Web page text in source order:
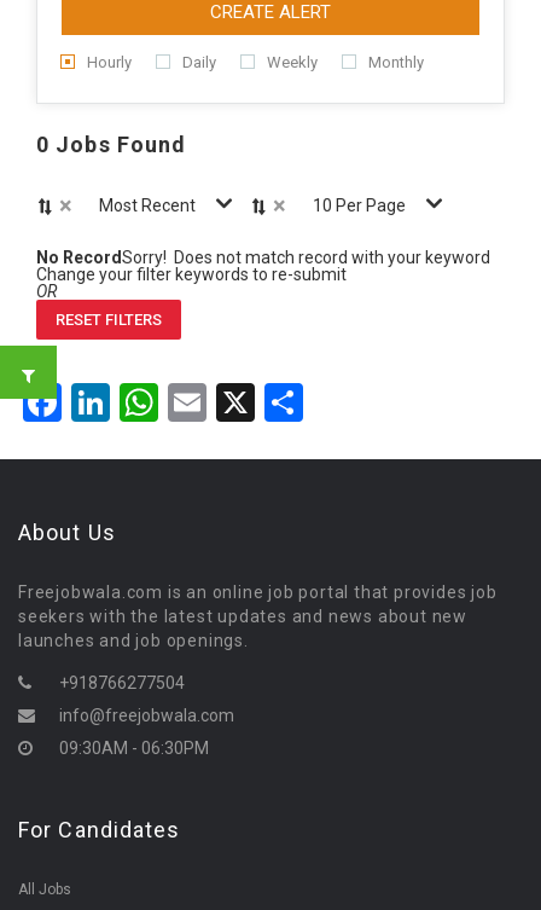
CREATE ALERT
Hourly Daily Weekly Monthly
0 Jobs Found
× Most Recent × 10 Per Page
No RecordSorry! Does not match record with your keyword
Change your filter keywords to re-submit
OR
RESET FILTERS
Facebook
LinkedIn
WhatsApp
Email
X
About Us
Freejobwala.com is an online job portal that provides job
seekers with the latest updates and news about new
launches and job openings.
+918766277504
info@freejobwala.com
09:30AM - 06:30PM
For Candidates
All Jobs